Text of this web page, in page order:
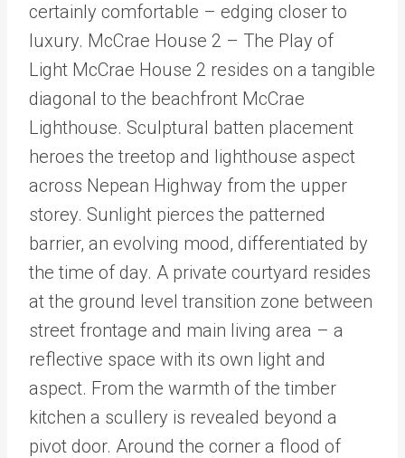
certainly comfortable – edging closer to
luxury. McCrae House 2 – The Play of
Light McCrae House 2 resides on a tangible
diagonal to the beachfront McCrae
Lighthouse. Sculptural batten placement
heroes the treetop and lighthouse aspect
across Nepean Highway from the upper
storey. Sunlight pierces the patterned
barrier, an evolving mood, differentiated by
the time of day. A private courtyard resides
at the ground level transition zone between
street frontage and main living area – a
reflective space with its own light and
aspect. From the warmth of the timber
kitchen a scullery is revealed beyond a
pivot door. Around the corner a flood of